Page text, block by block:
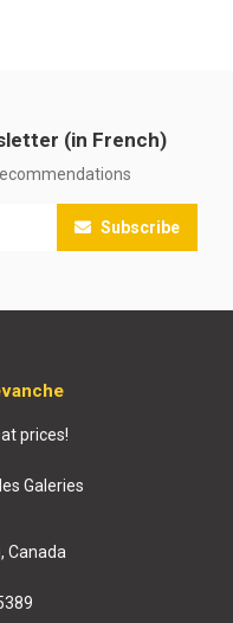
(in French)
Subscribe
prices!
Galeries
Canada